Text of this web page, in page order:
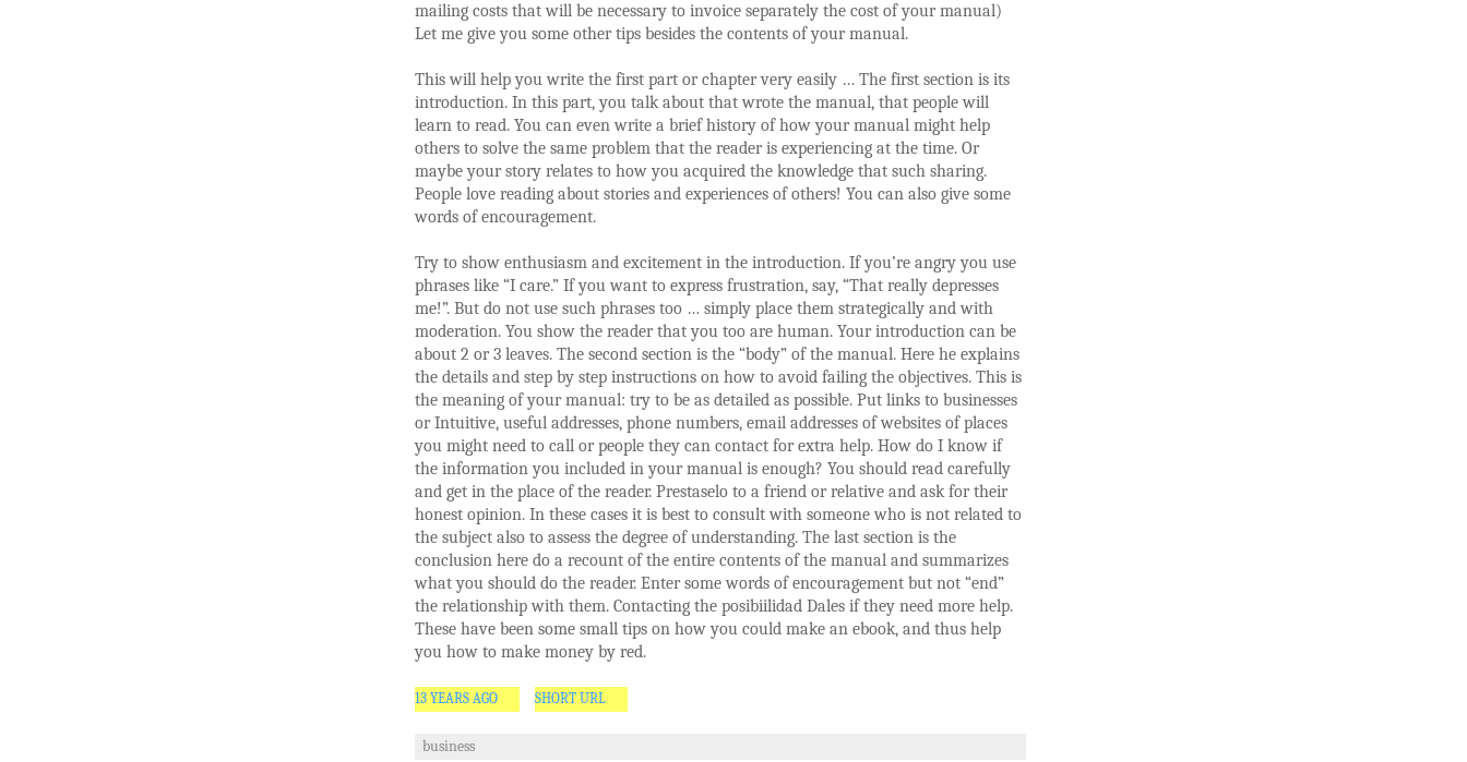
mailing costs that will be necessary to invoice separately the cost of your manual)
Let me give you some other tips besides the contents of your manual.
This will help you write the first part or chapter very easily … The first section is its
introduction. In this part, you talk about that wrote the manual, that people will
learn to read. You can even write a brief history of how your manual might help
others to solve the same problem that the reader is experiencing at the time. Or
maybe your story relates to how you acquired the knowledge that such sharing.
People love reading about stories and experiences of others! You can also give some
words of encouragement.
Try to show enthusiasm and excitement in the introduction. If you’re angry you use
phrases like “I care.” If you want to express frustration, say, “That really depresses
me!”. But do not use such phrases too … simply place them strategically and with
moderation. You show the reader that you too are human. Your introduction can be
about 2 or 3 leaves. The second section is the “body” of the manual. Here he explains
the details and step by step instructions on how to avoid failing the objectives. This is
the meaning of your manual: try to be as detailed as possible. Put links to businesses
or Intuitive, useful addresses, phone numbers, email addresses of websites of places
you might need to call or people they can contact for extra help. How do I know if
the information you included in your manual is enough? You should read carefully
and get in the place of the reader. Prestaselo to a friend or relative and ask for their
honest opinion. In these cases it is best to consult with someone who is not related to
the subject also to assess the degree of understanding. The last section is the
conclusion here do a recount of the entire contents of the manual and summarizes
what you should do the reader. Enter some words of encouragement but not “end”
the relationship with them. Contacting the posibiilidad Dales if they need more help.
These have been some small tips on how you could make an ebook, and thus help
you how to make money by red.
13 YEARS AGO SHORT URL
business